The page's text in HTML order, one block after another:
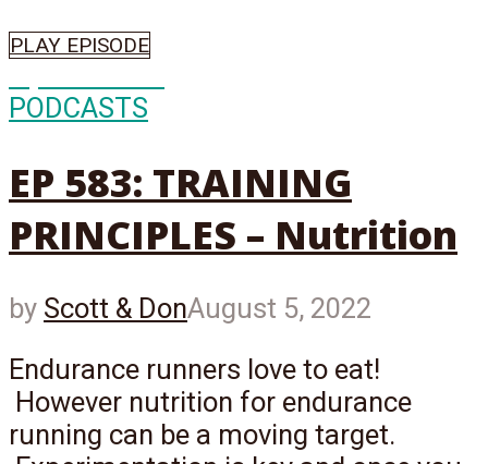
PLAY EPISODE
PODCASTS
EP 583: TRAINING
PRINCIPLES – Nutrition
by Scott & DonAugust 5, 2022
Endurance runners love to eat!
However nutrition for endurance
running can be a moving target.